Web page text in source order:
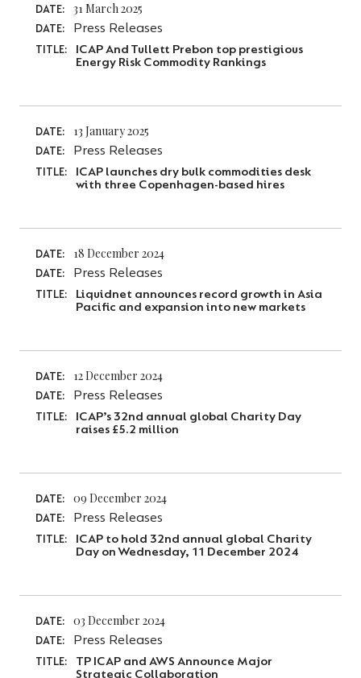
DATE: 31 March 2025
DATE: Press Releases
TITLE:
ICAP And Tullett Prebon top prestigious
Energy Risk Commodity Rankings
DATE: 13 January 2025
DATE: Press Releases
TITLE:
ICAP launches dry bulk commodities desk
with three Copenhagen-based hires
DATE: 18 December 2024
DATE: Press Releases
TITLE:
Liquidnet announces record growth in Asia
Pacific and expansion into new markets
DATE: 12 December 2024
DATE: Press Releases
TITLE:
ICAP’s 32nd annual global Charity Day
raises £5.2 million
DATE: 09 December 2024
DATE: Press Releases
TITLE:
ICAP to hold 32nd annual global Charity
Day on Wednesday, 11 December 2024
DATE: 03 December 2024
DATE: Press Releases
TITLE:
TP ICAP and AWS Announce Major
Strategic Collaboration